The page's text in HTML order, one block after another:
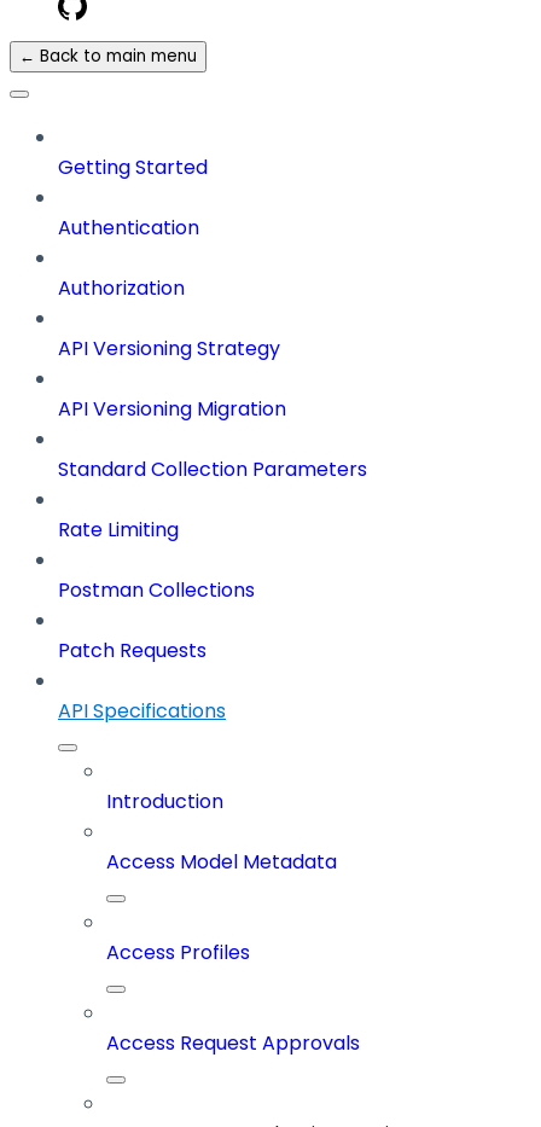
← Back to main menu
Getting Started
Authentication
Authorization
API Versioning Strategy
API Versioning Migration
Standard Collection Parameters
Rate Limiting
Postman Collections
Patch Requests
API Specifications
Introduction
Access Model Metadata
Access Profiles
Access Request Approvals